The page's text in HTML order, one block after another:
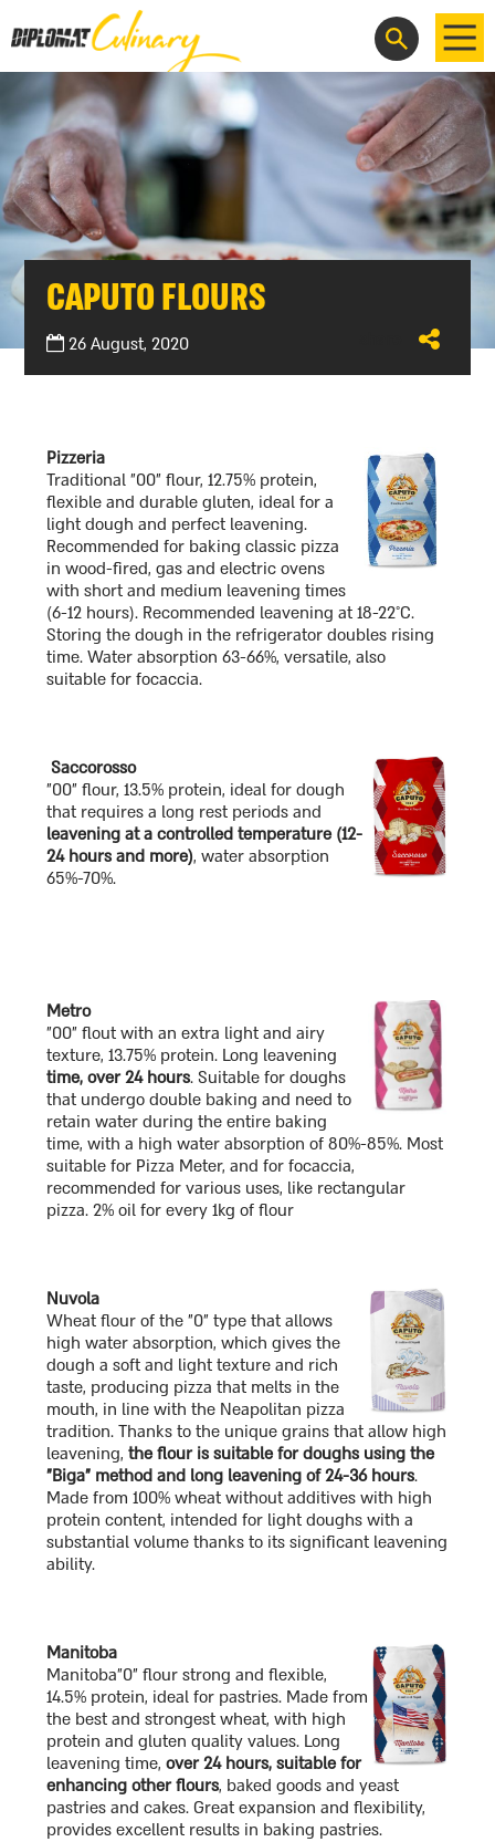
CAPUTO FLOURS
26 August, 2020
Pizzeria
Traditional "00" flour, 12.75% protein,
flexible and durable gluten, ideal for a
light dough and perfect leavening.
Recommended for baking classic pizza
in wood-fired, gas and electric ovens
with short and medium leavening times
(6-12 hours). Recommended leavening at 18-22°C.
Storing the dough in the refrigerator doubles rising
time. Water absorption 63-66%, versatile, also
suitable for focaccia.
Saccorosso
"00" flour, 13.5% protein, ideal for dough
that requires a long rest periods and
leavening at a controlled temperature (12-
24 hours and more), water absorption
65%-70%.
Metro
"00" flout with an extra light and airy
texture, 13.75% protein. Long leavening
time, over 24 hours. Suitable for doughs
that undergo double baking and need to
retain water during the entire baking
time, with a high water absorption of 80%-85%. Most
suitable for Pizza Meter, and for focaccia,
recommended for various uses, like rectangular
pizza. 2% oil for every 1kg of flour
Nuvola
Wheat flour of the "0" type that allows
high water absorption, which gives the
dough a soft and light texture and rich
taste, producing pizza that melts in the
mouth, in line with the Neapolitan pizza
tradition. Thanks to the unique grains that allow high
leavening, the flour is suitable for doughs using the
"Biga" method and long leavening of 24-36 hours.
Made from 100% wheat without additives with high
protein content, intended for light doughs with a
substantial volume thanks to its significant leavening
ability.
Manitoba
Manitoba"0" flour strong and flexible,
14.5% protein, ideal for pastries. Made from
the best and strongest wheat, with high
protein and gluten quality values. Long
leavening time,over 24 hours, suitable for
enhancing other flours, baked goods and yeast
pastries and cakes. Great expansion and flexibility,
provides excellent results in baking pastries.